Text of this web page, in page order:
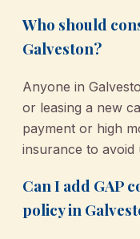
Who should
Galveston?
Anyone in
or leasing a new
payment or high
insurance to avoid
Can I add GAP
policy in